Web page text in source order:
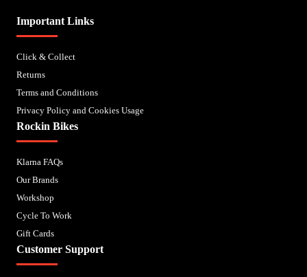
Important Links
Click & Collect
Returns
Terms and Conditions
Privacy Policy and Cookies Usage
Rockin Bikes
Klarna FAQs
Our Brands
Workshop
Cycle To Work
Gift Cards
Customer Support